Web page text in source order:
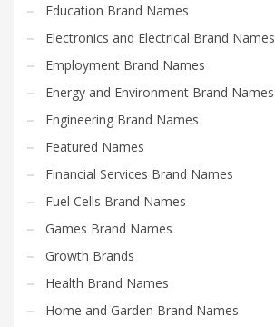
Education Brand Names
Electronics and Electrical Brand Names
Employment Brand Names
Energy and Environment Brand Names
Engineering Brand Names
Featured Names
Financial Services Brand Names
Fuel Cells Brand Names
Games Brand Names
Growth Brands
Health Brand Names
Home and Garden Brand Names